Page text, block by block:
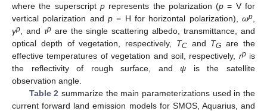
where the superscript prepresents the polarization (p = V for
vertical polarization and p = H for horizontal polarization), ωp
γp , and τpare the single scattering albedo, transmittance, and
optical depth of vegetation, respectively, TCand TG are the
effective temperatures of vegetation and soil, respectively, rpis
the reflectivity of rough surface, andψ is the satellite
observation angle.
Table 2 summarize the main parameterizations used in the
current forward land emission models for SMOS, Aquarius, and